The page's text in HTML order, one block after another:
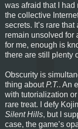
was afraid that I
the collective
secrets. It’s rare
remain unsolved for
for me, enough is
there are still plenty
Obscurity is
thing aboutP.T.. An
with tutorialization
rare treat. I defy
Silent Hills, but I
case, the game’s